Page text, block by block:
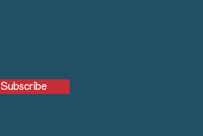
Subscribe